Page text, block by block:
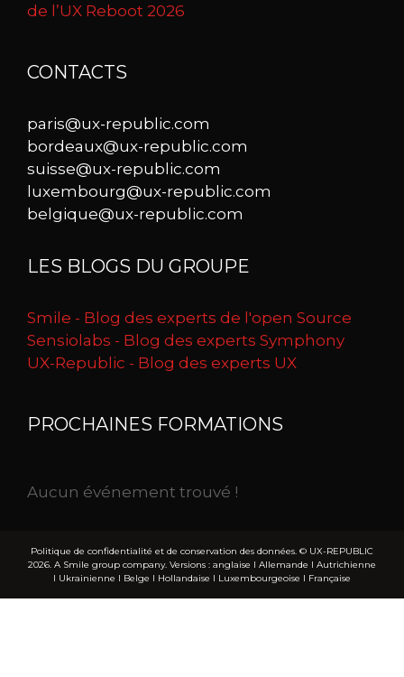
de l’UX Reboot 2026
CONTACTS
paris@ux-republic.com
bordeaux@ux-republic.com
suisse@ux-republic.com
luxembourg@ux-republic.com
belgique@ux-republic.com
LES BLOGS DU GROUPE
Smile - Blog des experts de l'open Source
Sensiolabs - Blog des experts Symphony
UX-Republic - Blog des experts UX
PROCHAINES FORMATIONS
Aucun événement trouvé !
Politique de confidentialité et de conservation des données. © UX-REPUBLIC
2026. A Smile group company. Versions : anglaise I Allemande I Autrichienne
I Ukrainienne I Belge I Hollandaise I Luxembourgeoise I Française